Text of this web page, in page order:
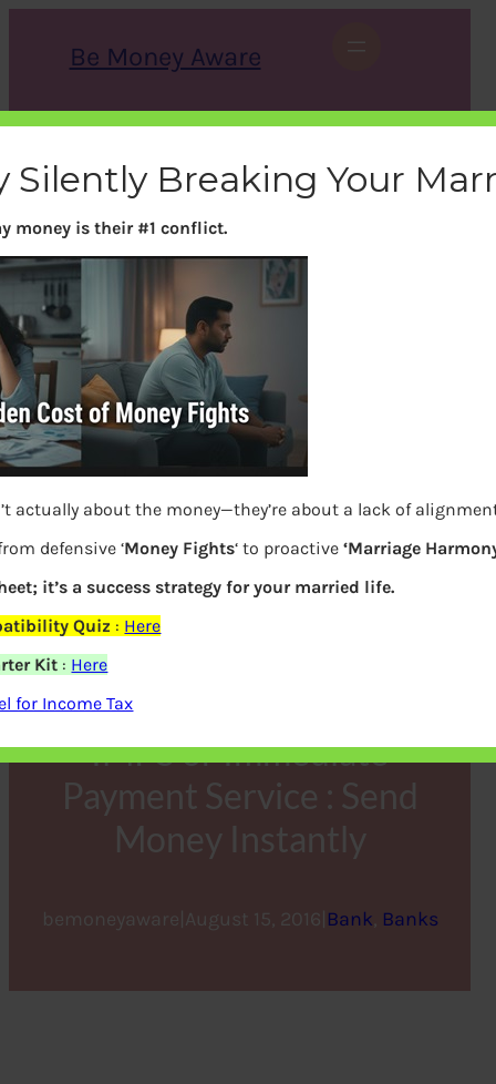
Be Money Aware
r
c
X Instagram LinkedIn WhatsApp Facebook
IMPS or Immediate
Payment Service : Send
Money Instantly
bemoneyaware August 15, 2016 Bank, Banks
Silently Breaking Your
money is their #1 conflict.
actually about the money—they’re about a lack of
defensive ‘Money Fights‘ to proactive‘Marriage
it’s a success strategy for your married life.
Quiz : Here
Kit : Here
for Income Tax